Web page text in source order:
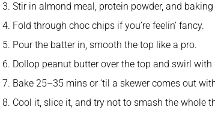
Stir in almond meal, protein powder, and
Fold through choc chips if you’re feelin’ fancy.
Pour the batter in, smooth the top like a pro.
Dollop peanut butter over the top and swirl with
Bake 25–35 mins or ‘til a skewer comes out
Cool it, slice it, and try not to smash the whole